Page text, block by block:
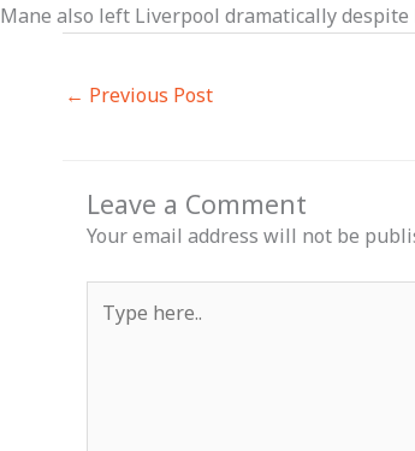
Mane also left Liverpool dramatically
← Previous Post
Leave a Comment
Your email address will not be
here..